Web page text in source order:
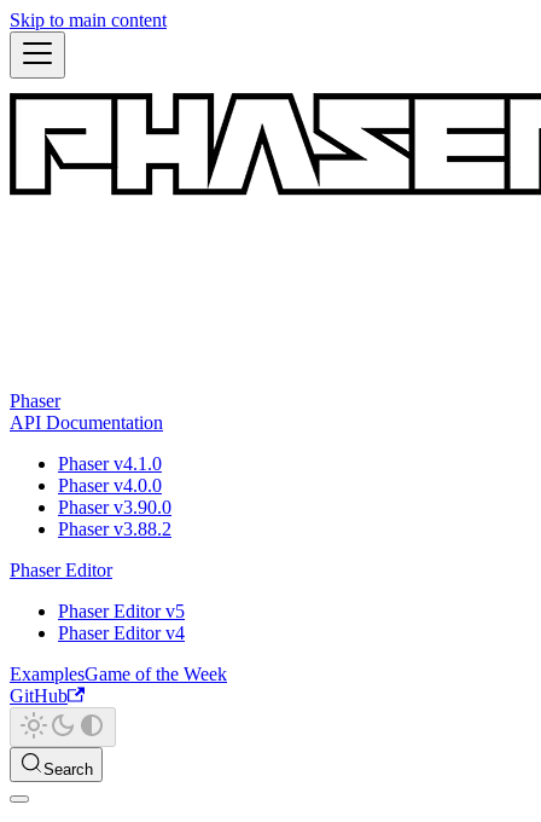
Skip to main content
Phaser
API Documentation
Phaser v4.1.0
Phaser v4.0.0
Phaser v3.90.0
Phaser v3.88.2
Phaser Editor
Phaser Editor v5
Phaser Editor v4
ExamplesGame of the Week
GitHub
Search